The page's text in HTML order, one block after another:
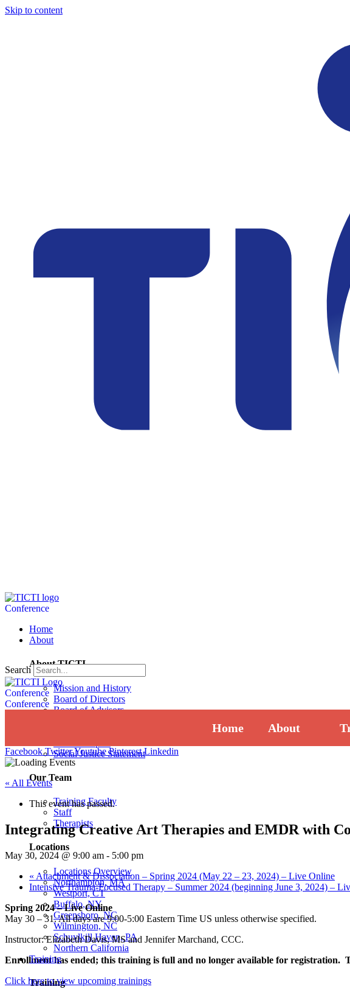
Skip to content
Conference
Home
About
About TICTI
Mission and History
Board of Directors
Board of Advisors
Social Justice Statement
Our Team
Training Faculty
Staff
Therapists
Locations
Locations Overview
Northampton, MA
Westport, CT
Buffalo, NY
Greensboro, NC
Wilmington, NC
Schuylkill Haven, PA
Northern California
Training
Training
Search
Conference
Conference
Home About
Facebook TwitterYoutube Pinterest Linkedin
« All Events
This event has passed.
Integrating Creative Art Therapies and EMDR with
May 30, 2024 @ 9:00 am - 5:00 pm
« Attachment & Dissociation – Spring 2024 (May 22 – 23, 2024) – Live Online
Intensive Trauma-Focused Therapy – Summer 2024 (beginning June 3, 2024) –
Spring 2024 – Live Online
May 30 – 31. All days are 9:00-5:00 Eastern Time US unless otherwise specified.
Instructor: Elizabeth Davis, MS and Jennifer Marchand, CCC.
Enrollment has ended; this training is full and no longer available for registration.
Click here to view upcoming trainings